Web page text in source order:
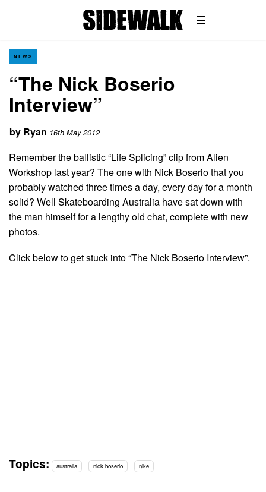
NEWS
“The Nick Boserio
Interview”
by Ryan 16th May 2012
Remember the ballistic “Life Splicing” clip from Alien
Workshop last year? The one with Nick Boserio that you
probably watched three times a day, every day for a month
solid? Well Skateboarding Australia have sat down with
the man himself for a lengthy old chat, complete with new
photos.
Click below to get stuck into “The Nick Boserio Interview”.
Topics: australia nick boserio nike